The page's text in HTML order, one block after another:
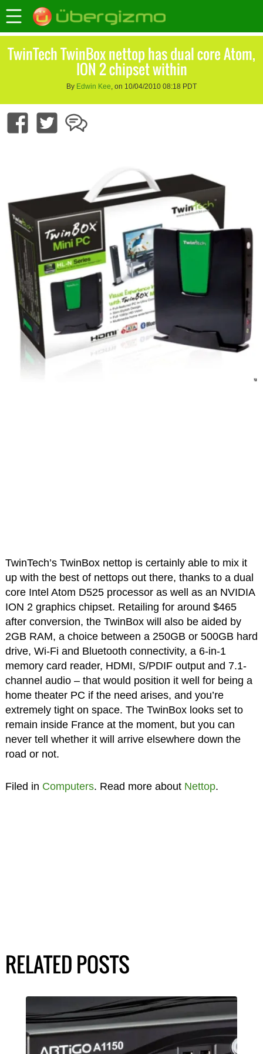
TwinTech TwinBox nettop has dual core Atom,
ION 2 chipset within
By Edwin Kee, on 10/04/2010 08:18 PDT
TwinTech’s TwinBox nettop is certainly able to mix it
up with the best of nettops out there, thanks to a dual
core Intel Atom D525 processor as well as an NVIDIA
ION 2 graphics chipset. Retailing for around $465
after conversion, the TwinBox will also be aided by
2GB RAM, a choice between a 250GB or 500GB hard
drive, Wi-Fi and Bluetooth connectivity, a 6-in-1
memory card reader, HDMI, S/PDIF output and 7.1-
channel audio – that would position it well for being a
home theater PC if the need arises, and you’re
extremely tight on space. The TwinBox looks set to
remain inside France at the moment, but you can
never tell whether it will arrive elsewhere down the
road or not.
Filed in Computers. Read more about Nettop.
RELATED POSTS